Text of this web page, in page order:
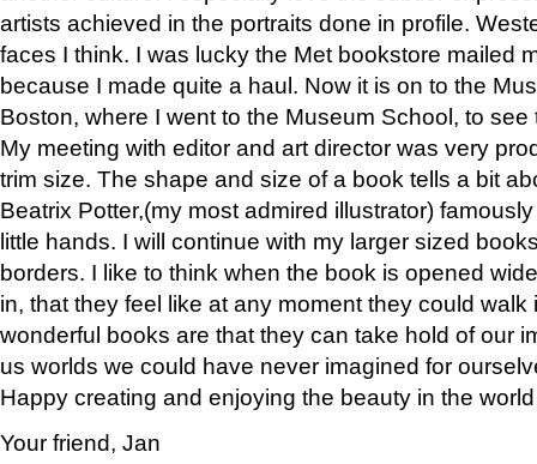
artists achieved in the portraits done in profile.
faces I think. I was lucky the Met bookstore mailed
because I made quite a haul. Now it is on to the
Boston, where I went to the Museum School, to see
My meeting with editor and art director was very
trim size. The shape and size of a book tells a bit
Beatrix Potter,(my most admired illustrator)
little hands. I will continue with my larger sized
borders. I like to think when the book is opened
in, that they feel like at any moment they could walk
wonderful books are that they can take hold of our
us worlds we could have never imagined for
Happy creating and enjoying the beauty in the
Your friend, Jan